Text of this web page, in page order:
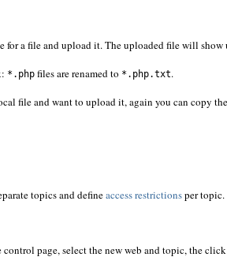
for a file and upload it. The uploaded file will show
*.phpfiles are renamed to *.php.txt.
file and want to upload it, again you can copy the
topics and defineaccess restrictionsper topic.
page, select the new web and topic, the click